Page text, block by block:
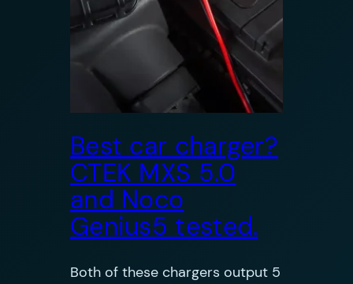
Best car charger?
CTEK MXS 5.0
and Noco
Genius5 tested.
Both of these chargers output 5